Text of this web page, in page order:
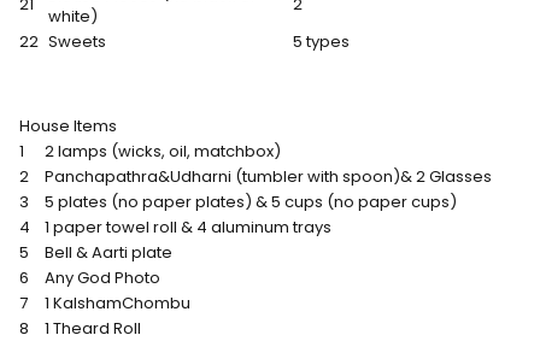
white)
22 Sweets 5 types
House Items
1
2 lamps (wicks, oil, matchbox)
2
Panchapathra&Udharni (tumbler with spoon)& 2 Glasses
3
5 plates (no paper plates) & 5 cups (no paper cups)
4
1 paper towel roll & 4 aluminum trays
5
Bell & Aarti plate
6
Any God Photo
7
1 KalshamChombu
8
1 Theard Roll